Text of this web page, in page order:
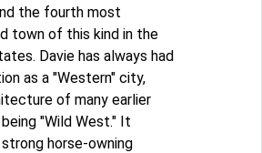
the fourth most
town of this kind in the
Davie has always had
as a "Western" city,
of many earlier
"Wild West." It
horse-owning